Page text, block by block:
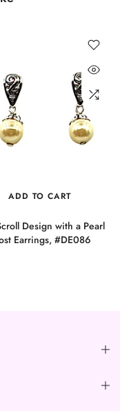
ADD TO CART
Design with a Pearl
Earrings, #DE086